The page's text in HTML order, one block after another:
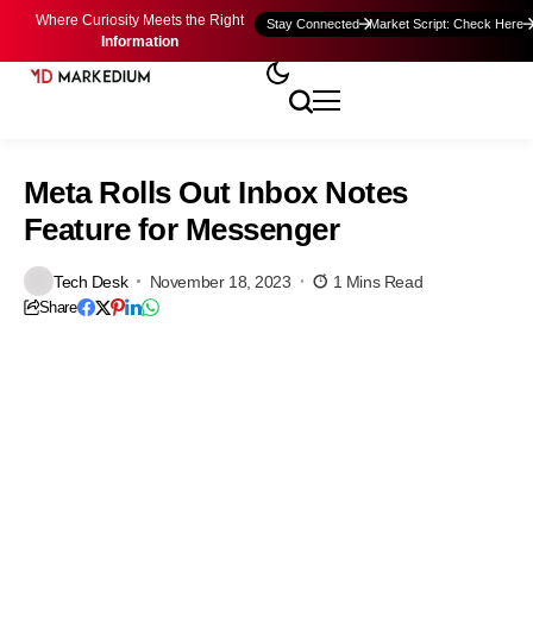
Where Curiosity Meets the Right
Information
Stay Connected Market Script: Check Here
Meta Rolls Out Inbox Notes
Feature for Messenger
Tech Desk November 18, 2023 1 Mins Read
Share